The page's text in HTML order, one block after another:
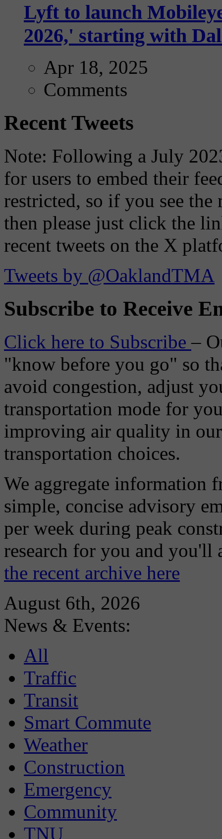
Lyft to launch
2026,' starting with
Apr 18, 2025
Comments
Recent Tweets
Note: Following a July
for users to embed their
restricted, so if you see the
then please just click the
recent tweets on the X
Tweets by @OaklandTMA
Subscribe to Receive
Click here to Subscribe–
"know before you go" so
avoid congestion, adjust
transportation mode for
improving air quality in
transportation choices.
We aggregate information
simple, concise advisory
per week during peak
research for you and
the recent archive here
August 6th, 2026
News & Events:
All
Traffic
Transit
Smart Commute
Weather
Construction
Emergency
Community
TNU